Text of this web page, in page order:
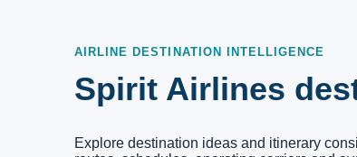
AIRLINE DESTINATION INTELLIGENCE
Spirit Airlines
Explore destination ideas and itinerary